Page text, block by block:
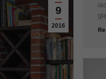
9
2016